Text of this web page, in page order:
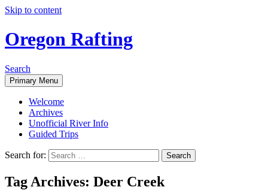
Skip to content
Oregon Rafting
Search
Primary Menu
Welcome
Archives
Unofficial River Info
Guided Trips
Search for:
Tag Archives: Deer Creek